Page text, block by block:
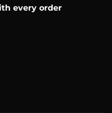
every order